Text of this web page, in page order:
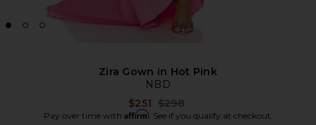
Zira Gown in Hot Pink
NBD
$251 Previous price:
$298
Pay over time with Affirm. See if you qualify at checkout.